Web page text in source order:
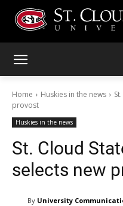
Home Huskies in the news
provost
Huskies in the news
St. Cloud
selects new
By University